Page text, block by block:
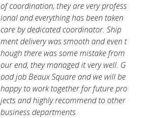
of coordination, they are very profess
ional and everything has been taken
care by dedicated coordinator. Ship
ment delivery was smooth and even t
hough there was some mistake from
our end, they managed it very well. G
ood job Beaux Square and we will be
happy to work together for future pro
jects and highly recommend to other
business departments